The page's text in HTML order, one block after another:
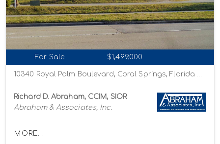
For Sale $1,499,000
Richard D. Abraham, CCIM, SIOR
Abraham & Associates, Inc.
MORE...